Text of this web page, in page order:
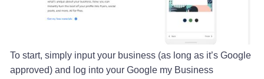
To start, simply input your business (as long as it’s Google
approved) and log into your Google my Business